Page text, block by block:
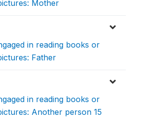
Mother
in reading books or
Father
in reading books or
Another person 15